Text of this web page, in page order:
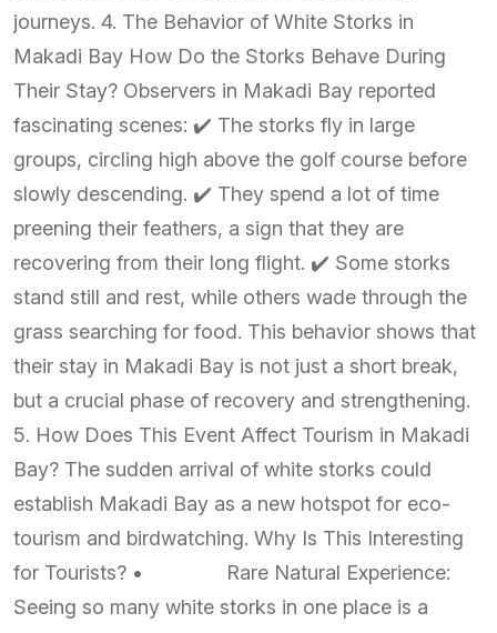
journeys. 4. The Behavior of White Storks in
Makadi Bay How Do the Storks Behave During
Their Stay? Observers in Makadi Bay reported
fascinating scenes: ✔️ The storks fly in large
groups, circling high above the golf course before
slowly descending. ✔️ They spend a lot of time
preening their feathers, a sign that they are
recovering from their long flight. ✔️ Some storks
stand still and rest, while others wade through the
grass searching for food. This behavior shows that
their stay in Makadi Bay is not just a short break,
but a crucial phase of recovery and strengthening.
5. How Does This Event Affect Tourism in Makadi
Bay? The sudden arrival of white storks could
establish Makadi Bay as a new hotspot for eco-
tourism and birdwatching. Why Is This Interesting
for Tourists? • Rare Natural Experience:
Seeing so many white storks in one place is a